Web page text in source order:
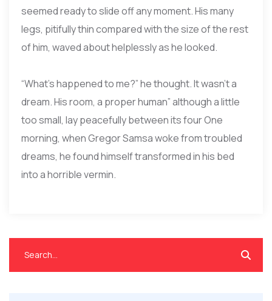
seemed ready to slide off any moment. His many
legs, pitifully thin compared with the size of the rest
of him, waved about helplessly as he looked.
“What’s happened to me?” he thought. It wasn’t a
dream. His room, a proper human” although a little
too small, lay peacefully between its four One
morning, when Gregor Samsa woke from troubled
dreams, he found himself transformed in his bed
into a horrible vermin.